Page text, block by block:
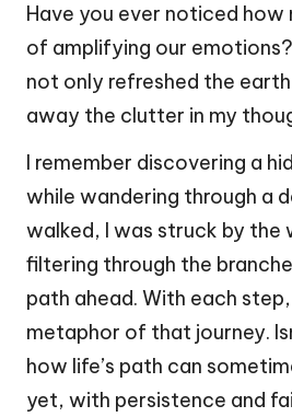
Have you ever noticed how
of amplifying our
not only refreshed the
away the clutter in my
I remember discovering a
while wandering through a
walked, I was struck by the
filtering through the
path ahead. With each
metaphor of that journey.
how life’s path can
yet, with persistence and